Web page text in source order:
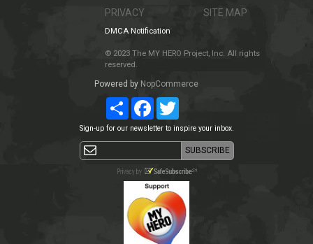
PRIVACY
SITE MAP
DMCA Notification
© 2023 The MY HERO Project, Inc. All rights
reserved.
Powered by NopCommerce
ShareFacebookTwitter
Sign-up for our newsletter to inspire your inbox.